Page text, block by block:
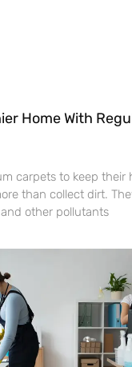
Home With
carpets to keep their
than collect dirt.
other pollutants